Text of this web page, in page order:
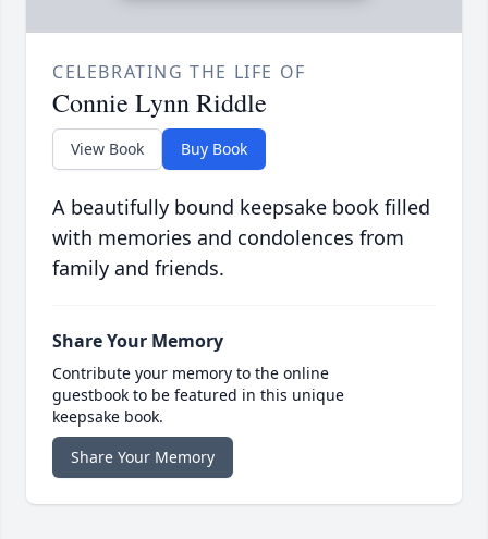
CELEBRATING THE LIFE OF
Connie Lynn Riddle
View Book Buy Book
A beautifully bound keepsake book filled
with memories and condolences from
family and friends.
Share Your Memory
Contribute your memory to the online
guestbook to be featured in this unique
keepsake book.
Share Your Memory